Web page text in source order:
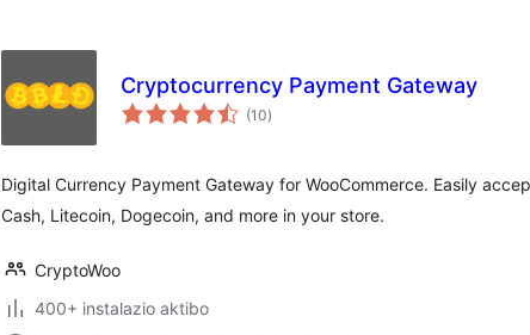
Cryptocurrency Payment Gateway
(10balorazioak
)
Digital Currency Payment Gateway for WooCommerce. Easily
Cash, Litecoin, Dogecoin, and more in your store.
CryptoWoo
400+ instalazio aktibo